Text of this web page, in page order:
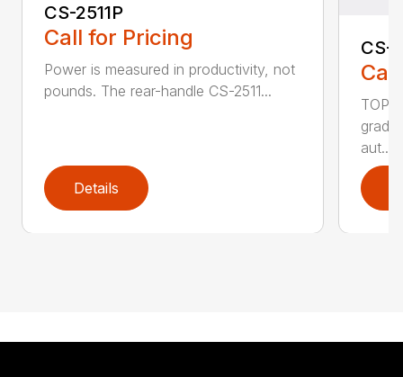
CS-2511P
Call for Pricing
Power is measured in productivity, not
pounds. The rear-handle CS-2511...
Details
CS-
TOP
aut...